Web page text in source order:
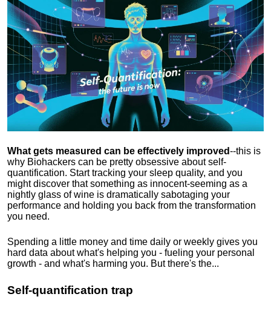
What gets measured can be effectively improved--this is
why Biohackers can be pretty obsessive about self-
quantification. Start tracking your sleep quality, and you
might discover that something as innocent-seeming as a
nightly glass of wine is dramatically sabotaging your
performance and holding you back from the transformation
you need.
Spending a little money and time daily or weekly gives you
hard data about what's helping you - fueling your personal
growth - and what's harming you. But there's the...
Self-quantification trap